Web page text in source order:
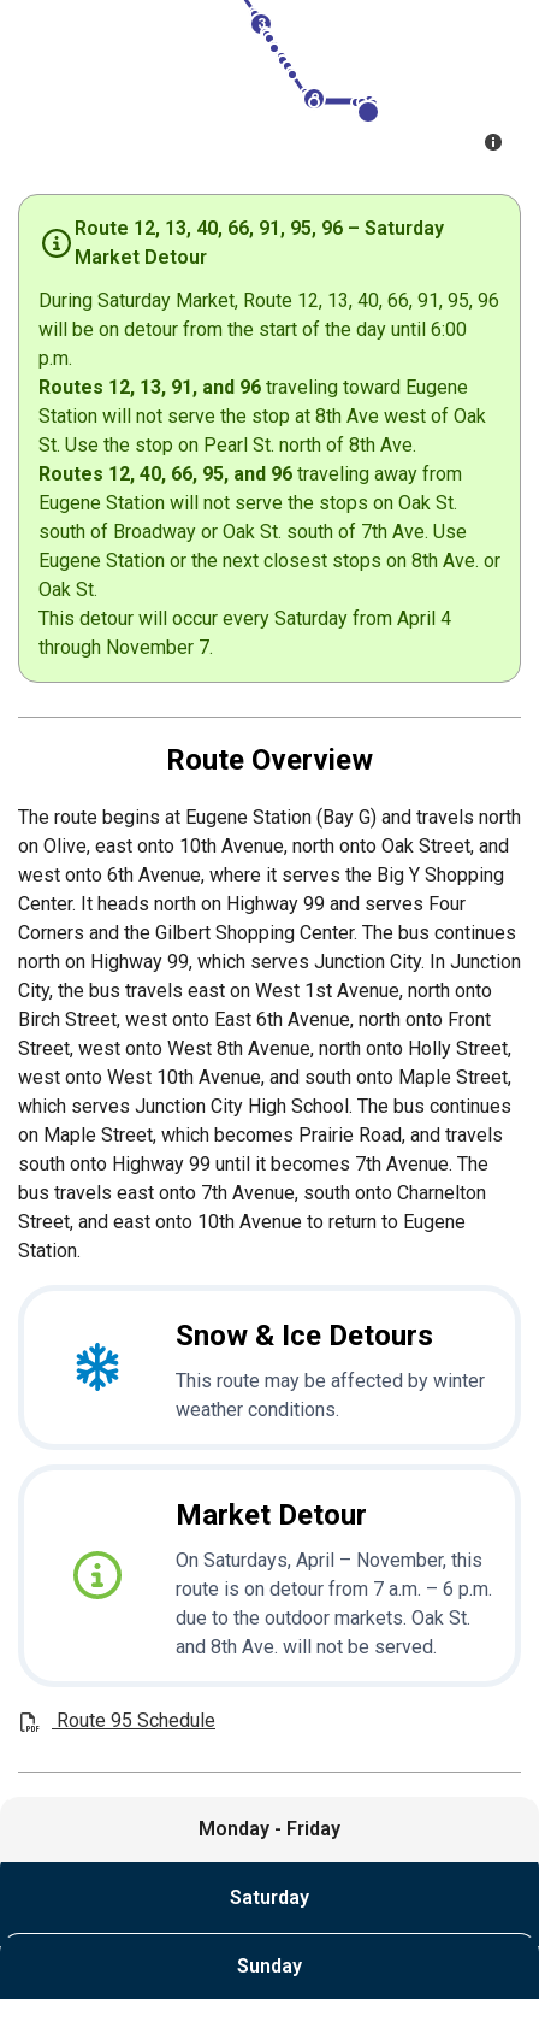
2
3
Route 12, 13, 40, 66, 91, 95, 96 – Saturday
Market Detour
During Saturday Market, Route 12, 13, 40, 66, 91, 95, 96
will be on detour from the start of the day until 6:00
p.m.
Routes 12, 13, 91, and 96 traveling toward Eugene
Station will not serve the stop at 8th Ave west of Oak
St. Use the stop on Pearl St. north of 8th Ave.
Routes 12, 40, 66, 95, and 96 traveling away from
Eugene Station will not serve the stops on Oak St.
south of Broadway or Oak St. south of 7th Ave. Use
Eugene Station or the next closest stops on 8th Ave. or
Oak St.
This detour will occur every Saturday from April 4
through November 7.
Route Overview
The route begins at Eugene Station (Bay G) and travels north
on Olive, east onto 10th Avenue, north onto Oak Street, and
west onto 6th Avenue, where it serves the Big Y Shopping
Center. It heads north on Highway 99 and serves Four
Corners and the Gilbert Shopping Center. The bus continues
north on Highway 99, which serves Junction City. In Junction
City, the bus travels east on West 1st Avenue, north onto
Birch Street, west onto East 6th Avenue, north onto Front
Street, west onto West 8th Avenue, north onto Holly Street,
west onto West 10th Avenue, and south onto Maple Street,
which serves Junction City High School. The bus continues
on Maple Street, which becomes Prairie Road, and travels
south onto Highway 99 until it becomes 7th Avenue. The
bus travels east onto 7th Avenue, south onto Charnelton
Street, and east onto 10th Avenue to return to Eugene
Station.
Snow & Ice Detours
This route may be affected by winter
weather conditions.
Market Detour
On Saturdays, April – November, this
route is on detour from 7 a.m. – 6 p.m.
due to the outdoor markets. Oak St.
and 8th Ave. will not be served.
Route 95 Schedule
Saturday
Sunday
Monday - Friday